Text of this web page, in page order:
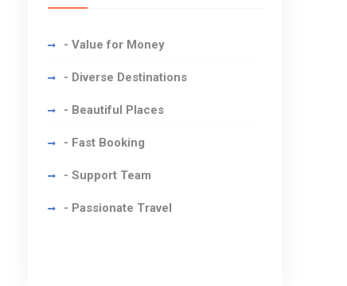
- Value for Money
- Diverse Destinations
- Beautiful Places
- Fast Booking
- Support Team
- Passionate Travel